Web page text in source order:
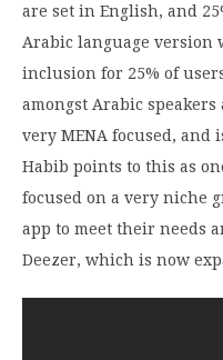
are set in English, and
Arabic language version
inclusion for 25% of
amongst Arabic
very MENA focused,
Habib points to this as
focused on a very niche
app to meet their needs
Deezer, which is now